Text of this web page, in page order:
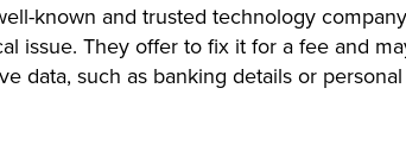
known and trusted technology
issue. They offer to fix it for a fee and
data, such as banking details or